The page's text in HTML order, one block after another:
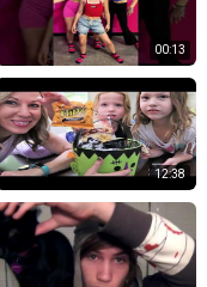
00:13
12:38